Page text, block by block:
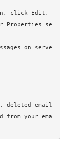
click Edit.
Properties se
on serve
deleted email
from your ema